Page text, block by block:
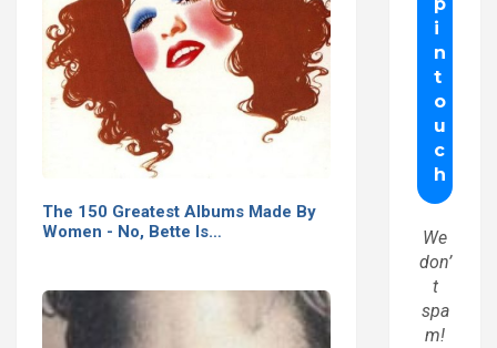
The 150 Greatest Albums Made By
Women - No, Bette Is…
We
don’
t
spa
m!